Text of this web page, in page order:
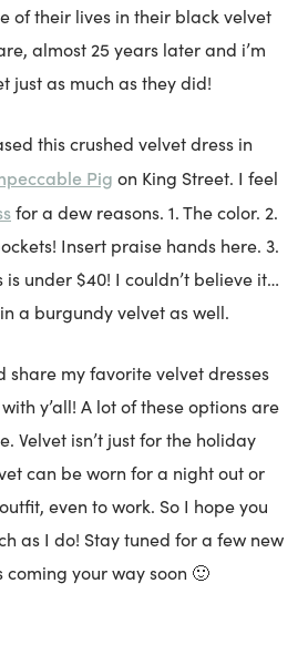
of their lives in their black velvet
almost 25 years later and i’m
just as much as they did!
this crushed velvet dress in
Pig on King Street. I feel
for a dew reasons. 1. The color. 2.
Insert praise hands here. 3.
is under $40! I couldn’t believe it…
a burgundy velvet as well.
share my favorite velvet dresses
y’all! A lot of these options are
Velvet isn’t just for the holiday
can be worn for a night out or
even to work. So I hope you
as I do! Stay tuned for a few new
coming your way soon 🙂